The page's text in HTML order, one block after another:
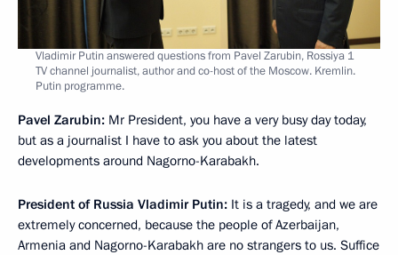
Vladimir Putin answered questions from Pavel Zarubin, Rossiya 1
TV channel journalist, author and co-host of the Moscow. Kremlin.
Putin programme.
Pavel Zarubin: Mr President, you have a very busy day today,
but as a journalist I have to ask you about the latest
developments around Nagorno-Karabakh.
President of Russia Vladimir Putin: It is a tragedy, and we are
extremely concerned, because the people of Azerbaijan,
Armenia and Nagorno-Karabakh are no strangers to us. Suffice